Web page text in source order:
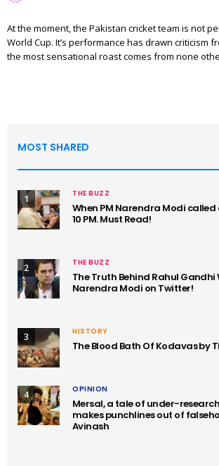
At the moment, the Pakistan cricket team is not
World Cup. It’s performance has drawn criticism
the most sensational roast comes from none
MOST SHARED
1 THE BUZZ
When PM Narendra Modi
10 PM. Must Read!
2 THE BUZZ
The Truth Behind Rahul
Narendra Modi on Twitter!
3 HISTORY
The Blood Bath Of Kodavas by
4 OPINION
Mersal, a tale of under-
makes punchlines out of
Avinash